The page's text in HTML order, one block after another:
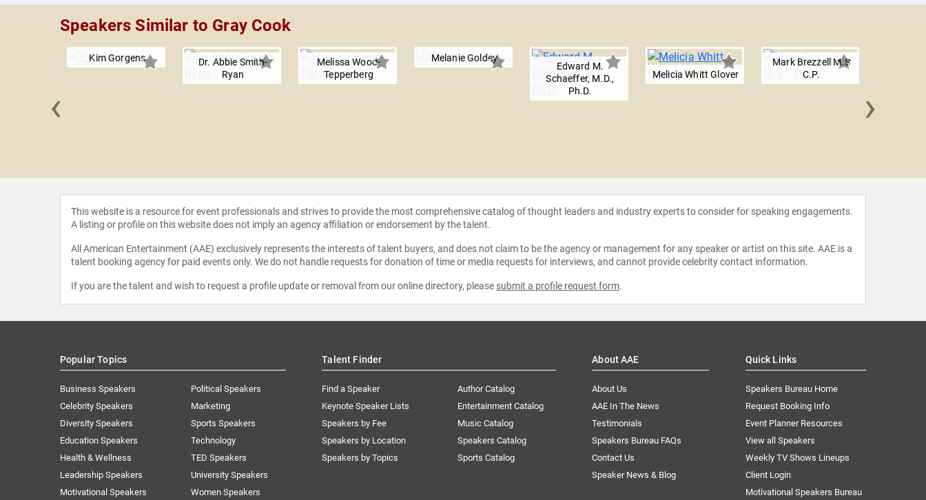
Speakers Similar to Gray Cook
Kim Gorgens
Dr. Abbie Smith-
Ryan
Melissa Wood-
Tepperberg
Melanie Goldey
Edward M.
Schaeffer, M.D.,
Ph.D.
Melicia Whitt Glover
Mark Brezzell M.S
C.P.
‹ ›
This website is a resource for event professionals and strives to provide the most comprehensive catalog of thought leaders and industry experts to consider for speaking engagements.
A listing or profile on this website does not imply an agency affiliation or endorsement by the talent.
All American Entertainment (AAE) exclusively represents the interests of talent buyers, and does not claim to be the agency or management for any speaker or artist on this site. AAE is a
talent booking agency for paid events only. We do not handle requests for donation of time or media requests for interviews, and cannot provide celebrity contact information.
If you are the talent and wish to request a profile update or removal from our online directory, please submit a profile request form.
Popular Topics
Business Speakers
Celebrity Speakers
Diversity Speakers
Education Speakers
Health & Wellness
Leadership Speakers
Motivational Speakers
Political Speakers
Marketing
Sports Speakers
Technology
TED Speakers
University Speakers
Women Speakers
Talent Finder
Find a Speaker
Keynote Speaker Lists
Speakers by Fee
Speakers by Location
Speakers by Topics
Author Catalog
Entertainment Catalog
Music Catalog
Speakers Catalog
Sports Catalog
About AAE
About Us
AAE In The News
Testimonials
Speakers Bureau FAQs
Contact Us
Speaker News & Blog
Quick Links
Speakers Bureau Home
Request Booking Info
Event Planner Resources
View all Speakers
Weekly TV Shows Lineups
Client Login
Motivational Speakers Bureau